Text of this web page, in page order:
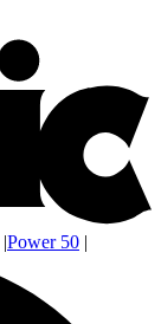
|Power 50 |